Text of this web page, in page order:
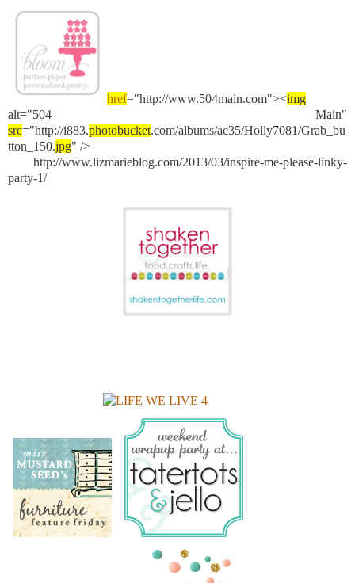
href="http://www.504main.com"><img
alt="504 Main"
src="http://i883.photobucket.com/albums/ac35/Holly7081/Grab_bu
tton_150.jpg" />
http://www.lizmarieblog.com/2013/03/inspire-me-please-linky-
party-1/